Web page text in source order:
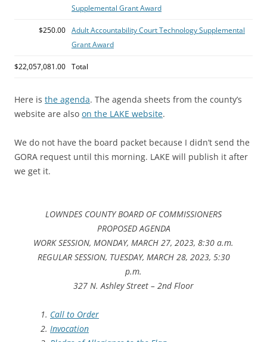
Supplemental Grant Award
$250.00 Adult Accountability Court Technology Supplemental
Grant Award
$22,057,081.00 Total
Here is the agenda. The agenda sheets from the county’s
website are also on the LAKE website.
We do not have the board packet because I didn’t send the
GORA request until this morning. LAKE will publish it after
we get it.
LOWNDES COUNTY BOARD OF COMMISSIONERS
PROPOSED AGENDA
WORK SESSION, MONDAY, MARCH 27, 2023, 8:30 a.m.
REGULAR SESSION, TUESDAY, MARCH 28, 2023, 5:30
p.m.
327 N. Ashley Street – 2nd Floor
Call to Order
Invocation